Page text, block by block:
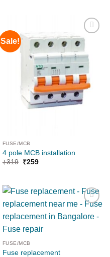
Sale!
Add to
wishlist
FUSE/MCB
4 pole MCB installation
₹319 ₹259
wishlist
FUSE/MCB
Fuse replacement